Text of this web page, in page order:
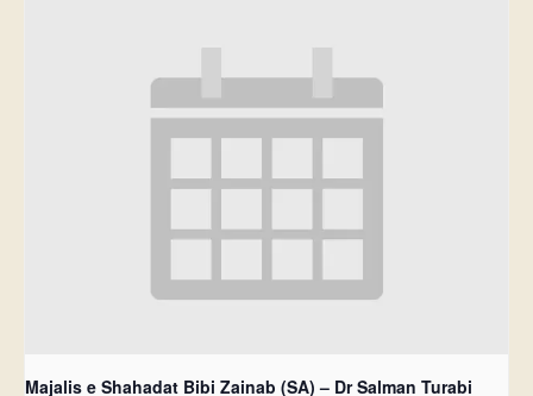
Majalis e Shahadat Bibi Zainab (SA) – Dr Salman Turabi